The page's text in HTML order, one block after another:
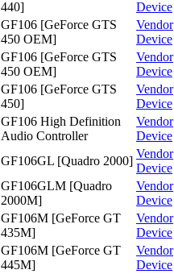
440]
Device
GF106 [GeForce GTS
450 OEM]
Vendor
Device
GF106 [GeForce GTS
450 OEM]
Vendor
Device
GF106 [GeForce GTS
450]
Vendor
Device
GF106 High Definition
Audio Controller
Vendor
Device
GF106GL [Quadro 2000]
Vendor
Device
GF106GLM [Quadro
2000M]
Vendor
Device
GF106M [GeForce GT
435M]
Vendor
Device
GF106M [GeForce GT
445M]
Vendor
Device